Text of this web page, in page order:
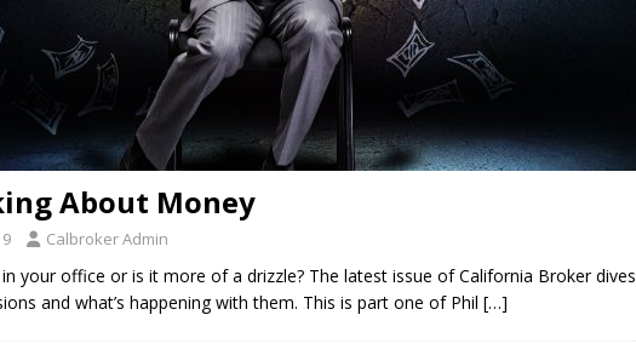
About Money
Calbroker Admin
your office or is it more of a drizzle? The latest issue of California Broker dives
and what’s happening with them. This is part one of Phil […]